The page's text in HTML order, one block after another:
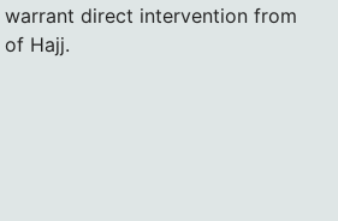
warrant direct intervention from
Hajj.